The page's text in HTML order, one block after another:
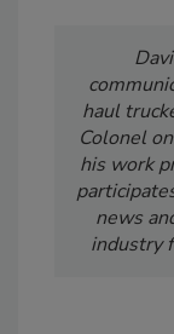
haul
Colonel
his work
news
industry